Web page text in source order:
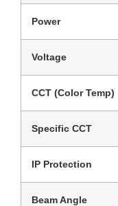
Power
Voltage
CCT (Color Temp)
Specific CCT
IP Protection
Beam Angle